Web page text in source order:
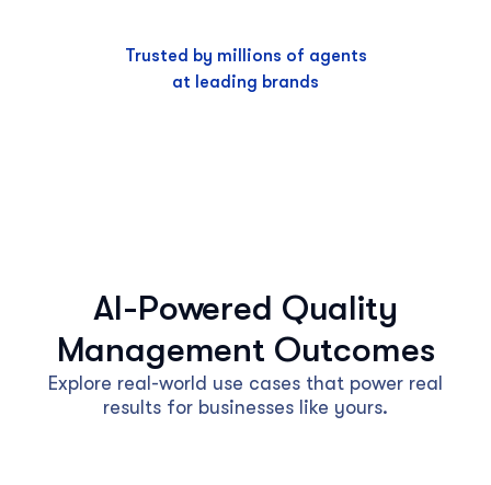
Trusted by millions of agents
at leading brands
AI-Powered Quality
Management Outcomes
Explore real-world use cases that power real
results for businesses like yours.